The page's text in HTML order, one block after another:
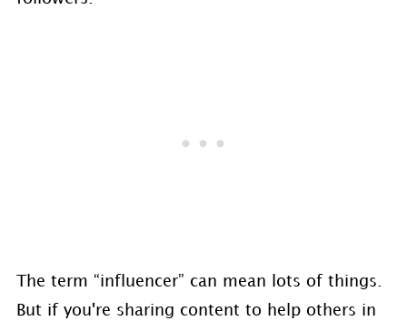
The term “influencer” can mean lots of things.
But if you're sharing content to help others in